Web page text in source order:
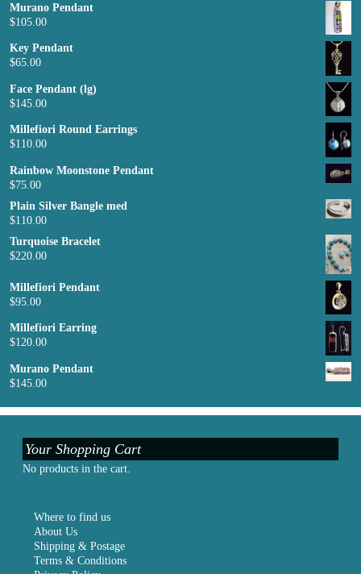
Murano Pendant
$105.00
Key Pendant
$65.00
Face Pendant (lg)
$145.00
Millefiori Round Earrings
$110.00
Rainbow Moonstone Pendant
$75.00
Plain Silver Bangle med
$110.00
Turquoise Bracelet
$220.00
Millefiori Pendant
$95.00
Millefiori Earring
$120.00
Murano Pendant
$145.00
Your Shopping Cart
No products in the cart.
Where to find us
About Us
Shipping & Postage
Terms & Conditions